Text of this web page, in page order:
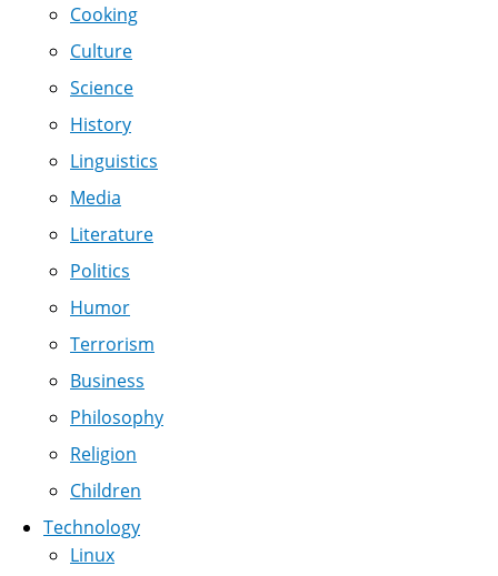
Cooking
Culture
Science
History
Linguistics
Media
Literature
Politics
Humor
Terrorism
Business
Philosophy
Religion
Children
Technology
Linux